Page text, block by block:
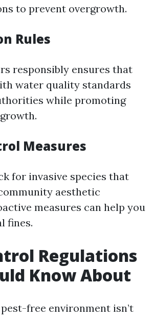
to prevent overgrowth.
Rules
responsibly ensures that
water quality standards
while promoting
Measures
for invasive species that
aesthetic
measures can help you
fines.
Regulations
Know About
free environment isn’t